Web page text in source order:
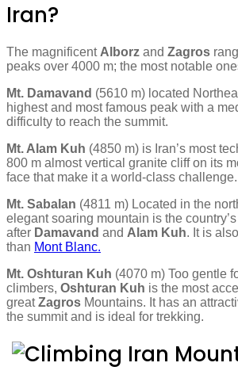
Iran?
The magnificent Alborz and Zagros
peaks over 4000 m; the most notable
Mt. Damavand (5610 m) located
highest and most famous peak with a
difficulty to reach the summit.
Mt. Alam Kuh (4850 m) is Iran’s most
800 m almost vertical granite cliff on its
face that make it a world-class challenge.
Mt. Sabalan (4811 m) Located in the
elegant soaring mountain is the
after Damavand and Alam Kuh. It is
than Mont Blanc.
Mt. Oshturan Kuh (4070 m) Too gentle
climbers, Oshturan Kuh is the most
greatZagros Mountains. It has an
the summit and is ideal for trekking.